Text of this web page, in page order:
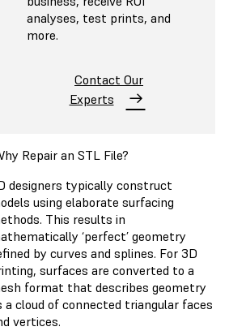
analyses, test prints, and
more.
Contact Our
Experts
Repair an STL File?
designers typically construct
using elaborate surfacing
This results in
‘perfect’ geometry
by curves and splines. For 3D
surfaces are converted to a
format that describes geometry
a cloud of connected triangular faces
vertices.